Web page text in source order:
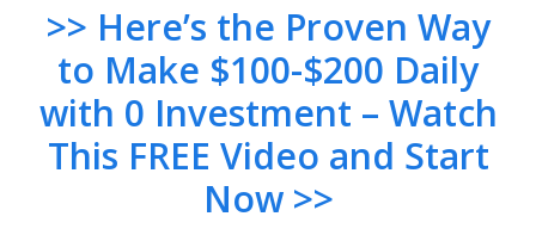
>> Here’s the Proven Way
to Make $100-$200 Daily
with 0 Investment – Watch
This FREE Video and Start
Now >>